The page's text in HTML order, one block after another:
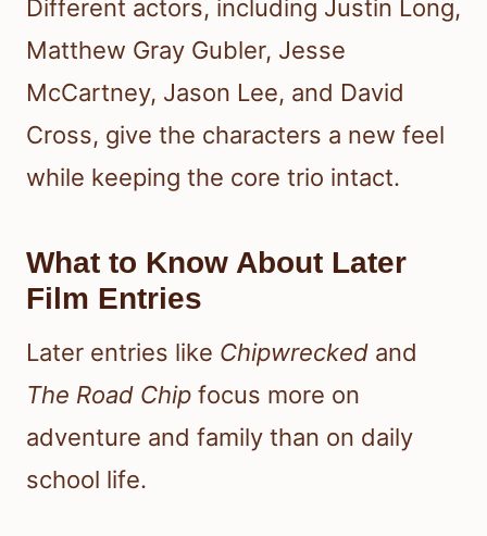
Different actors, including Justin Long,
Matthew Gray Gubler, Jesse
McCartney, Jason Lee, and David
Cross, give the characters a new feel
while keeping the core trio intact.
What to Know About Later
Film Entries
Later entries like Chipwrecked and
The Road Chip focus more on
adventure and family than on daily
school life.